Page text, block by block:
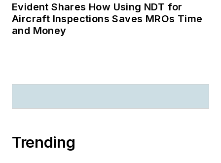
Evident Shares How Using NDT for
Aircraft Inspections Saves MROs Time
and Money
Trending